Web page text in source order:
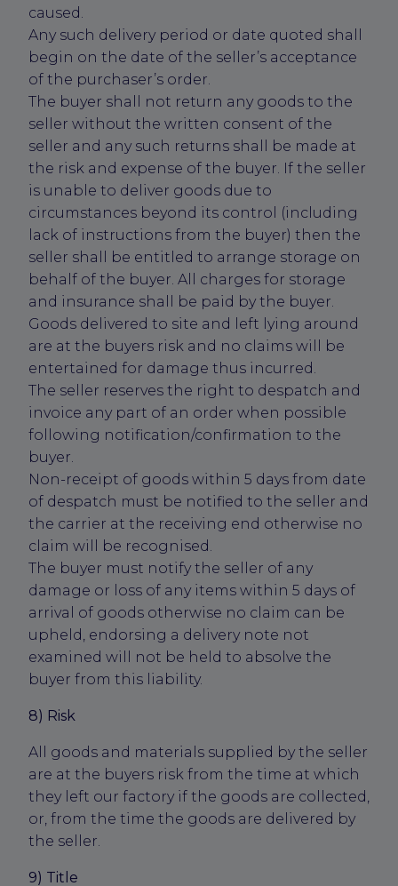
caused.
Any such delivery period or date quoted shall
begin on the date of the seller’s acceptance
of the purchaser’s order.
The buyer shall not return any goods to the
seller without the written consent of the
seller and any such returns shall be made at
the risk and expense of the buyer. If the seller
is unable to deliver goods due to
circumstances beyond its control (including
lack of instructions from the buyer) then the
seller shall be entitled to arrange storage on
behalf of the buyer. All charges for storage
and insurance shall be paid by the buyer.
Goods delivered to site and left lying around
are at the buyers risk and no claims will be
entertained for damage thus incurred.
The seller reserves the right to despatch and
invoice any part of an order when possible
following notification/confirmation to the
buyer.
Non-receipt of goods within 5 days from date
of despatch must be notified to the seller and
the carrier at the receiving end otherwise no
claim will be recognised.
The buyer must notify the seller of any
damage or loss of any items within 5 days of
arrival of goods otherwise no claim can be
upheld, endorsing a delivery note not
examined will not be held to absolve the
buyer from this liability.
8) Risk
All goods and materials supplied by the seller
are at the buyers risk from the time at which
they left our factory if the goods are collected,
or, from the time the goods are delivered by
the seller.
9) Title